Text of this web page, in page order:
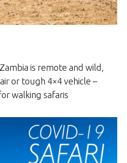
is remote and wild,
or tough 4×4 vehicle –
walking safaris